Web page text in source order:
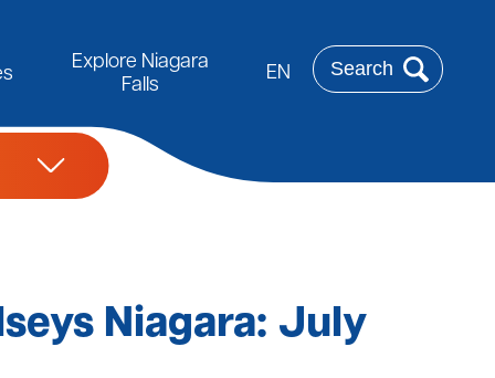
Explore Niagara
Falls
EN
Rechercher
Niagara: July